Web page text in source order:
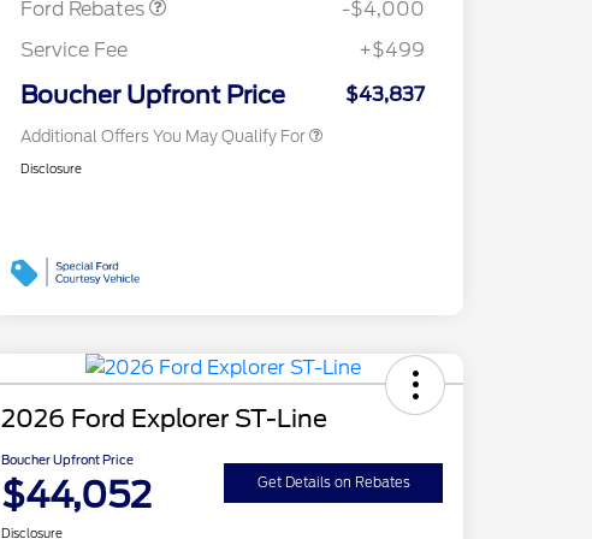
Ford Rebates
-$4,000
Service Fee
+$499
Boucher Upfront Price $43,837
Additional Offers You May Qualify For
2026 First Responder Recognition
$500
Disclosure
2026 Ford Explorer ST-Line
Boucher Upfront Price
$44,052 Get Details on Rebates
Disclosure